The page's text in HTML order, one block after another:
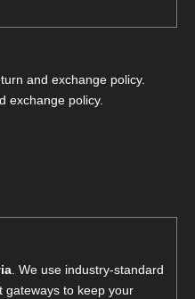
and exchange policy.
exchange policy.
. We use industry-standard
gateways to keep your